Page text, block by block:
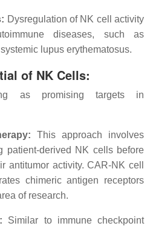
Dysregulation of NK cell activity
diseases, such as
lupus erythematosus.
of NK Cells:
as promising targets in
This approach involves
patient-derived NK cells before
antitumor activity. CAR-NK cell
chimeric antigen receptors
of research.
Similar to immune checkpoint